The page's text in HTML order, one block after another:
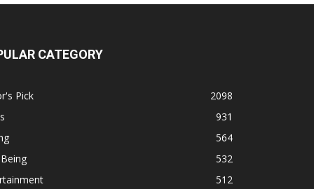
CATEGORY
Pick
2098
931
564
532
512